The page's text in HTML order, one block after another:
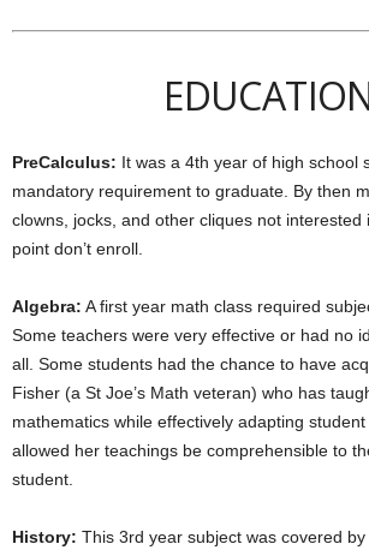
PreCalculus: It was a 4th year of high school
mandatory requirement to graduate. By then
clowns, jocks, and other cliques not interested
point don’t enroll.
Algebra: A first year math class required
Some teachers were very effective or had no
all. Some students had the chance to have
Fisher (a St Joe’s Math veteran) who has
mathematics while effectively adapting
allowed her teachings be comprehensible to
student.
History: This 3rd year subject was covered